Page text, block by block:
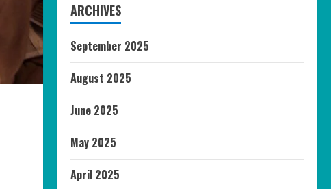
ARCHIVES
September 2025
August 2025
June 2025
May 2025
April 2025